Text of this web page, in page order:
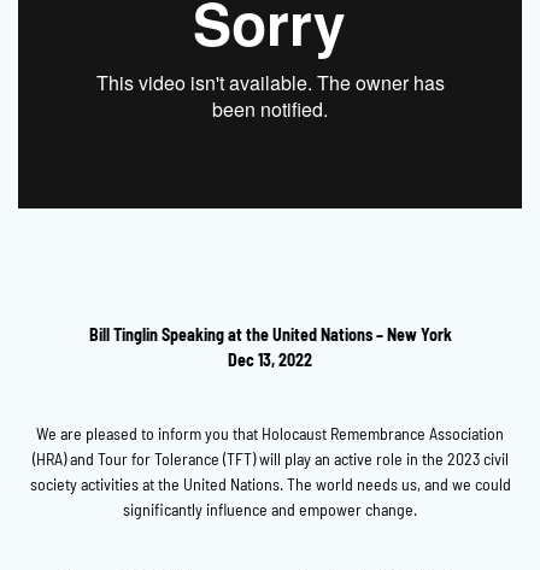
Bill Tinglin Speaking at the United Nations – New York
Dec 13, 2022
We are pleased to inform you that Holocaust Remembrance Association
(HRA) and Tour for Tolerance (TFT) will play an active role in the 2023 civil
society activities at the United Nations. The world needs us, and we could
significantly influence and empower change.